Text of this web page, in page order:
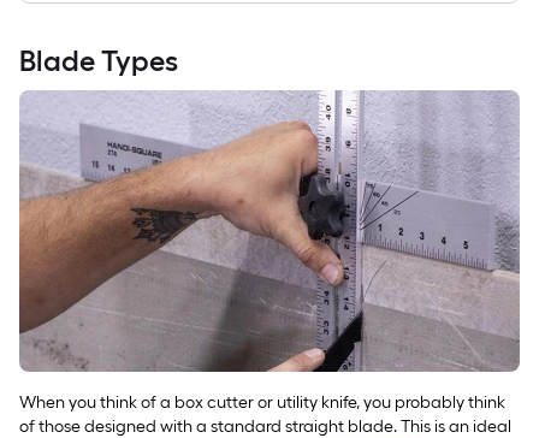
Blade Types
When you think of a box cutter or utility knife, you probably think
of those designed with a standard straight blade. This is an ideal